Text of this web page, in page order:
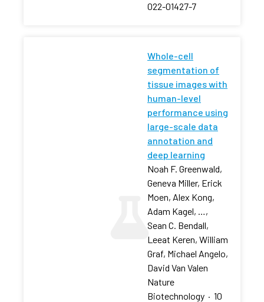
022-01427-7
Whole-cell
segmentation of
tissue images with
human-level
performance using
large-scale data
annotation and
deep learning
Noah F. Greenwald,
Geneva Miller, Erick
Moen, Alex Kong,
Adam Kagel, …,
Sean C. Bendall,
Leeat Keren, William
Graf, Michael Angelo,
David Van Valen
Nature
Biotechnology · 10